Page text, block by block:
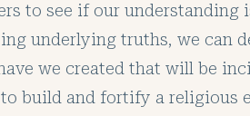
to see if our understanding
underlying truths, we can
we created that will be
build and fortify a religious